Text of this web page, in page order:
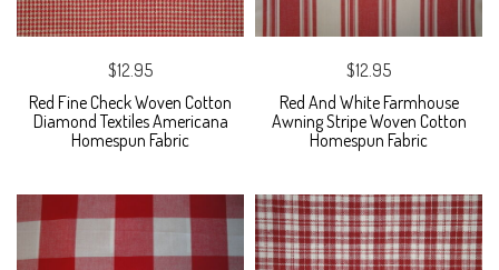
$12.95
Red Fine Check Woven Cotton
Diamond Textiles Americana
Homespun Fabric
$12.95
Red And White Farmhouse
Awning Stripe Woven Cotton
Homespun Fabric